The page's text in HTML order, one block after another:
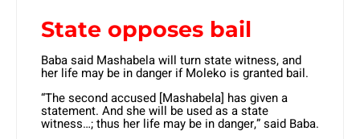
State opposes bail
Baba said Mashabela will turn state witness, and
her life may be in danger if Moleko is granted bail.
“The second accused [Mashabela] has given a
statement. And she will be used as a state
witness…; thus her life may be in danger,” said Baba.